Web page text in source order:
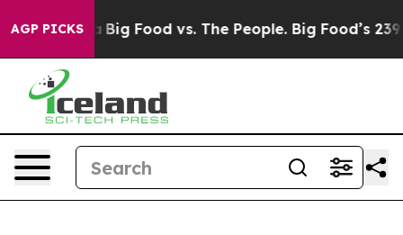
AGP PICKS
Big Food vs. The People. Big Food’s 239